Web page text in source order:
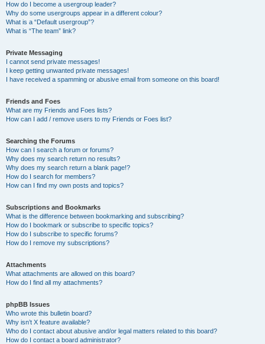
How do I become a usergroup leader?
Why do some usergroups appear in a different colour?
What is a “Default usergroup”?
What is “The team” link?
Private Messaging
I cannot send private messages!
I keep getting unwanted private messages!
I have received a spamming or abusive email from someone on this board!
Friends and Foes
What are my Friends and Foes lists?
How can I add / remove users to my Friends or Foes list?
Searching the Forums
How can I search a forum or forums?
Why does my search return no results?
Why does my search return a blank page!?
How do I search for members?
How can I find my own posts and topics?
Subscriptions and Bookmarks
What is the difference between bookmarking and subscribing?
How do I bookmark or subscribe to specific topics?
How do I subscribe to specific forums?
How do I remove my subscriptions?
Attachments
What attachments are allowed on this board?
How do I find all my attachments?
phpBB Issues
Who wrote this bulletin board?
Why isn’t X feature available?
Who do I contact about abusive and/or legal matters related to this board?
How do I contact a board administrator?